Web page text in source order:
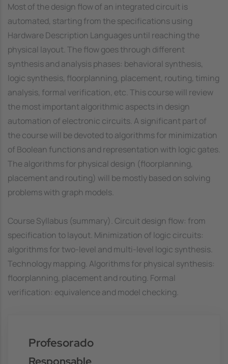
Most of the design flow of an integrated circuit is
automated, starting from the specifications using
Hardware Description Languages until reaching the
physical layout. The flow goes through different
synthesis and analysis phases: behavioral synthesis,
logic synthesis, floorplanning, placement, routing, timing
analysis, formal verification, etc. This course will review
the most important algorithmic aspects in design
automation of electronic circuits. A significant part of
the course will be devoted to algorithms for minimization
of Boolean functions and representation with logic gates.
The algorithms for physical design (floorplanning,
placement and routing) will be mostly based on solving
problems with graph models.
Course Syllabus (summary). Circuit design flow: from
specification to layout. Minimization of logic circuits:
algorithms for two-level and multi-level logic synthesis.
Technology mapping. Algorithms for physical synthesis:
floorplanning, placement and routing. Formal
verification: equivalence and model checking.
Profesorado
Responsable